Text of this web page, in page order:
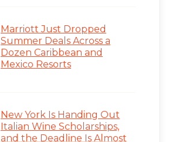
Marriott Just Dropped
Summer Deals Across a
Dozen Caribbean and
Mexico Resorts
New York Is Handing Out
Italian Wine Scholarships,
and the Deadline Is Almost